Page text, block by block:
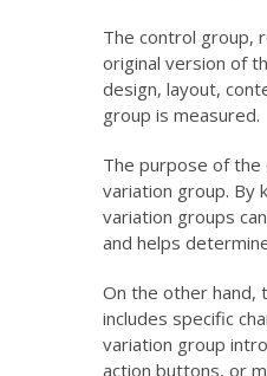
The control group,
original version of
design, layout,
group is measured.
The purpose of
variation group. By
variation groups
and helps
On the other hand,
includes specific
variation group
action buttons, or